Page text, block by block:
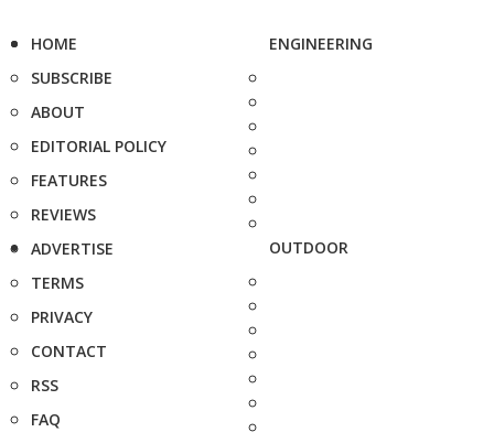
HOME
SUBSCRIBE
ABOUT
EDITORIAL POLICY
FEATURES
REVIEWS
ADVERTISE
TERMS
PRIVACY
CONTACT
RSS
FAQ
ENGINEERING
OUTDOOR